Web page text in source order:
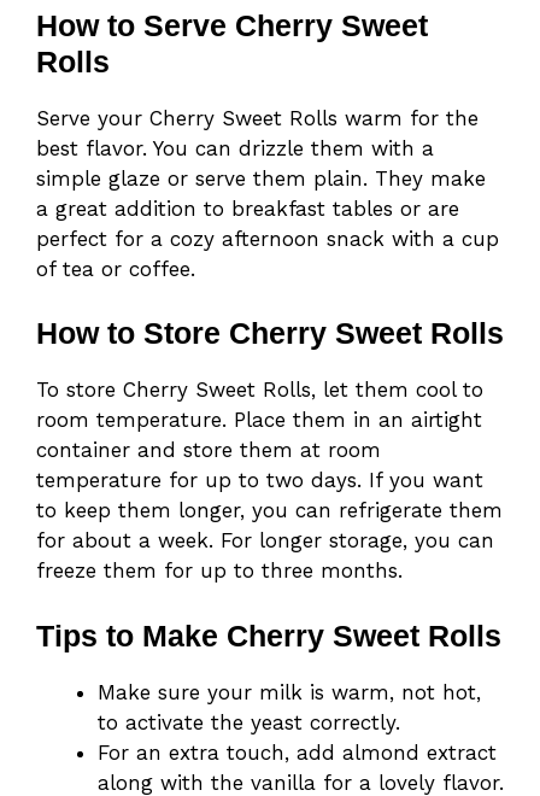
How to Serve Cherry Sweet
Rolls
Serve your Cherry Sweet Rolls warm for the
best flavor. You can drizzle them with a
simple glaze or serve them plain. They make
a great addition to breakfast tables or are
perfect for a cozy afternoon snack with a cup
of tea or coffee.
How to Store Cherry Sweet Rolls
To store Cherry Sweet Rolls, let them cool to
room temperature. Place them in an airtight
container and store them at room
temperature for up to two days. If you want
to keep them longer, you can refrigerate them
for about a week. For longer storage, you can
freeze them for up to three months.
Tips to Make Cherry Sweet Rolls
Make sure your milk is warm, not hot,
to activate the yeast correctly.
For an extra touch, add almond extract
along with the vanilla for a lovely flavor.